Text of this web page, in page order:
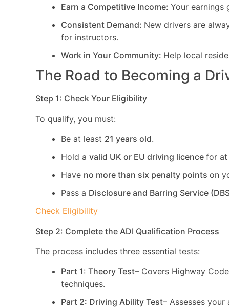
Earn a Competitive Income: Your earnings
Consistent Demand: New drivers are
for instructors.
Work in Your Community: Help local
The Road to Becoming a
Step 1: Check Your Eligibility
To qualify, you must:
Be at least 21 years old.
Hold a valid UK or EU driving licence for at
Have no more than six penalty points on
Pass a Disclosure and Barring Service
Check Eligibility
Step 2: Complete the ADI Qualification Process
The process includes three essential tests:
Part 1: Theory Test– Covers Highway
techniques.
Part 2: Driving Ability Test– Assesses